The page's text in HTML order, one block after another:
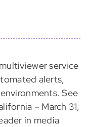
service
alerts,
See
– March 31,
in media